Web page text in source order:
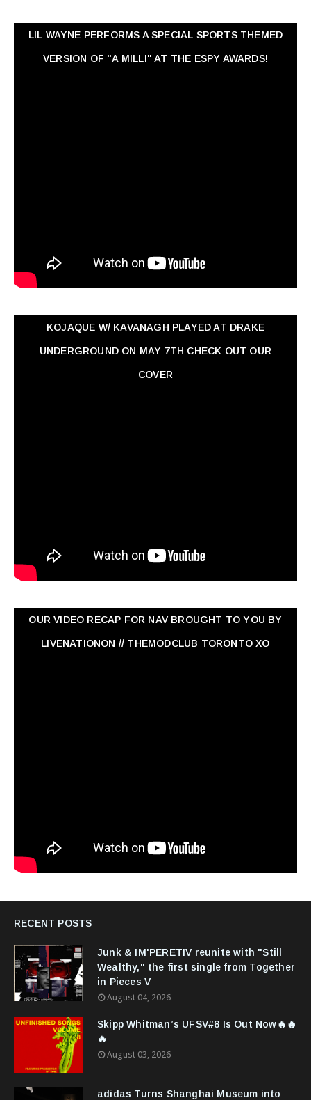
LIL WAYNE PERFORMS A SPECIAL SPORTS THEMED
VERSION OF "A MILLI" AT THE ESPY AWARDS!
KOJAQUE W/ KAVANAGH PLAYED AT DRAKE
UNDERGROUND ON MAY 7TH CHECK OUT OUR
COVER
OUR VIDEO RECAP FOR NAV ‏BROUGHT TO YOU BY
LIVENATIONON // THEMODCLUB TORONTO XO
RECENT POSTS
Junk & IM'PERETIV reunite with "Still
Wealthy," the first single from Together
in Pieces V
August 04, 2026
Skipp Whitman’s UFSV#8 Is Out Now🔥🔥
🔥
August 03, 2026
adidas Turns Shanghai Museum into